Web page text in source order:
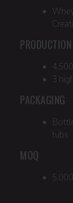
PRODUCTION
3
PACKAGING
tubs
MOQ